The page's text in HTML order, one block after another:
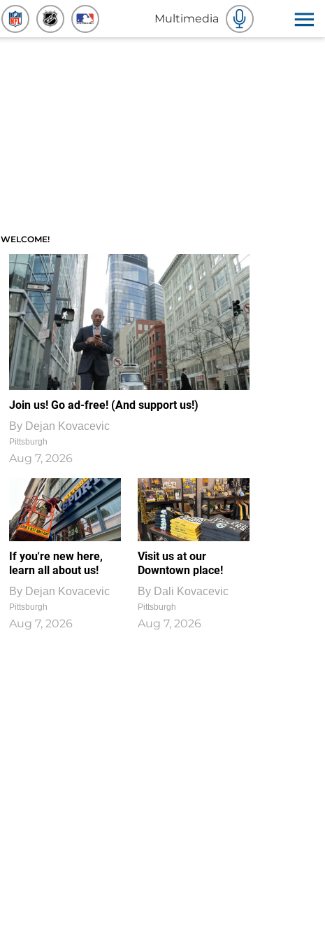
Multimedia
WELCOME!
Join us! Go ad-free! (And support us!)
By Dejan Kovacevic
Pittsburgh
Aug 7, 2026
If you're new here,
learn all about us!
By Dejan Kovacevic
Pittsburgh
Aug 7, 2026
Visit us at our
Downtown place!
By Dali Kovacevic
Pittsburgh
Aug 7, 2026